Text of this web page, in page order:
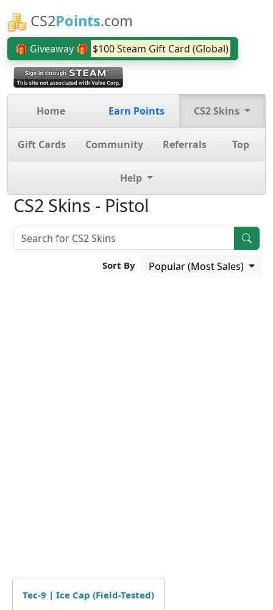
CS2Points.com
🎁 Giveaway 🎁 $100 Steam Gift Card (Global)
Home Earn Points CS2 Skins
Gift Cards Community Referrals Top
Help
CS2 Skins - Pistol
Sort By Popular (Most Sales)
Tec-9 | Ice Cap (Field-Tested)